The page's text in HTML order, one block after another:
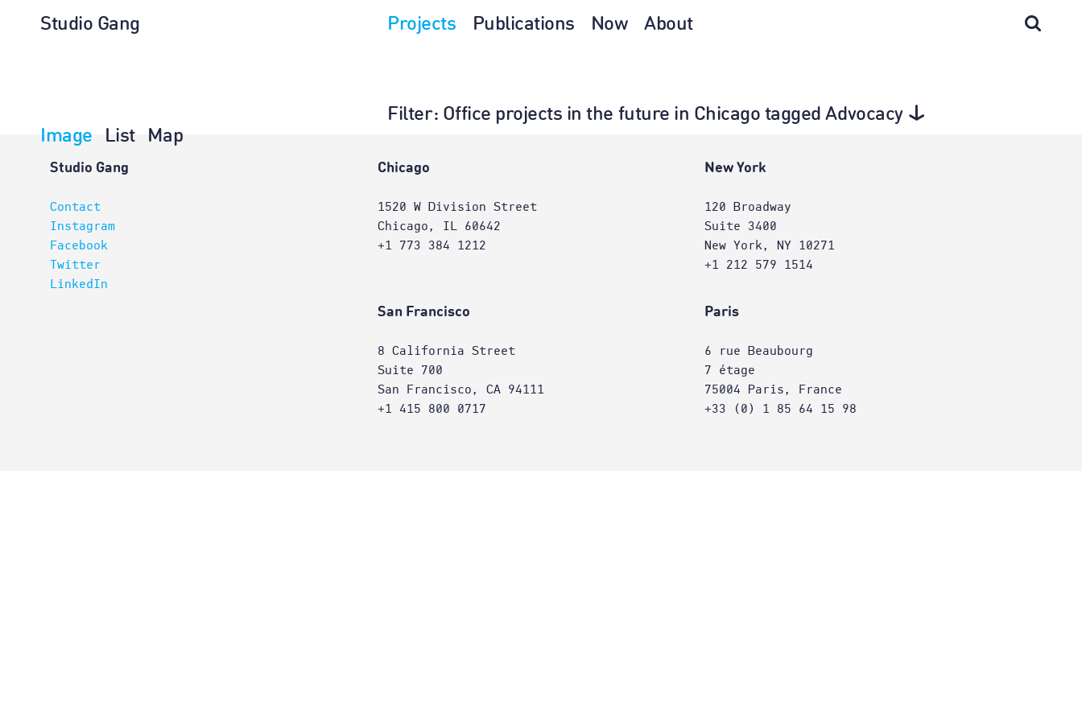
Projects Publications Now About
Studio Gang
Filter: Office projects in the future in Chicago tagged Advocacy
Image
List Map
Architecture
Studio Gang
Contact
Instagram
Facebook
Twitter
LinkedIn
Chicago
1520 W Division Street
Chicago, IL 60642
+1 773 384 1212
New York
120 Broadway
Suite 3400
New York, NY 10271
+1 212 579 1514
San Francisco
8 California Street
Suite 700
San Francisco, CA 94111
+1 415 800 0717
Paris
6 rue Beaubourg
7 étage
75004 Paris, France
+33 (0) 1 85 64 15 98